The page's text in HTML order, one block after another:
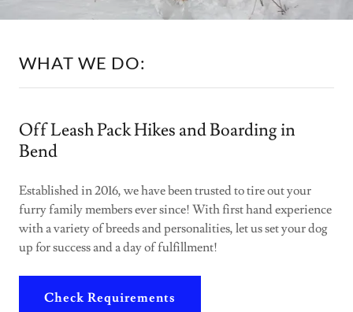
WHAT WE DO:
Off Leash Pack Hikes and Boarding in
Bend
Established in 2016, we have been trusted to tire out your
furry family members ever since! With first hand experience
with a variety of breeds and personalities, let us set your dog
up for success and a day of fulfillment!
Check Requirements